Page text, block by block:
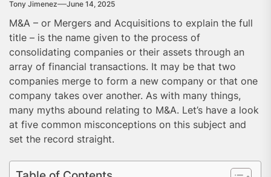
Tony Jimenez June 14, 2025
M&A – or Mergers and Acquisitions to explain the full
title – is the name given to the process of
consolidating companies or their assets through an
array of financial transactions. It may be that two
companies merge to form a new company or that one
company takes over another. As with many things,
many myths abound relating to M&A. Let’s have a look
at five common misconceptions on this subject and
set the record straight.